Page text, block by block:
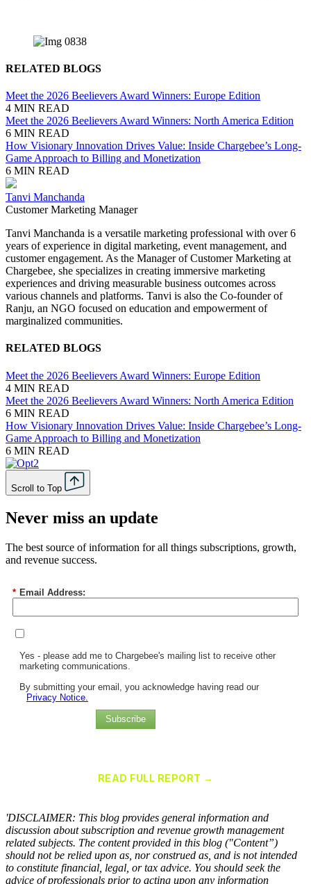
RELATED BLOGS
Meet the 2026 Beelievers Award Winners: Europe Edition
4 MIN READ
Meet the 2026 Beelievers Award Winners: North America Edition
6 MIN READ
How Visionary Innovation Drives Value: Inside Chargebee’s Long-
Game Approach to Billing and Monetization
6 MIN READ
Tanvi Manchanda
Customer Marketing Manager
Tanvi Manchanda is a versatile marketing professional with over 6
years of experience in digital marketing, event management, and
customer engagement. As the Manager of Customer Marketing at
Chargebee, she specializes in creating immersive marketing
experiences and driving measurable business outcomes across
various channels and platforms. Tanvi is also the Co-founder of
Ranju, an NGO focused on education and empowerment of
marginalized communities.
RELATED BLOGS
Meet the 2026 Beelievers Award Winners: Europe Edition
4 MIN READ
Meet the 2026 Beelievers Award Winners: North America Edition
6 MIN READ
How Visionary Innovation Drives Value: Inside Chargebee’s Long-
Game Approach to Billing and Monetization
6 MIN READ
Scroll to Top
Never miss an update
The best source of information for all things subscriptions, growth,
and revenue success.
* Email Address:
Yes - please add me to Chargebee's mailing list to receive other
marketing communications.
By submitting your email, you acknowledge having read our
Privacy Notice.
Subscribe
READ FULL REPORT →
'DISCLAIMER: This blog provides general information and
discussion about subscription and revenue growth management
related subjects. The content provided in this blog ("Content”)
should not be relied upon as, nor construed as, and is not intended
to constitute financial, legal, or tax advice. You should seek the
advice of professionals prior to acting upon any information